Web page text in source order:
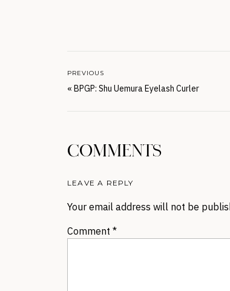
« BPGP: Shu Uemura Eyelash Curler
PREVIOUS
COMMENTS
LEAVE A REPLY
Your email address will not be
Comment *